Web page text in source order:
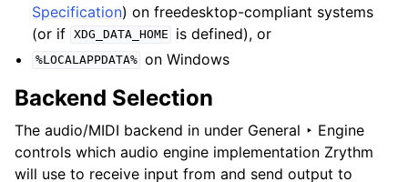
Specification) on freedesktop-compliant systems
(or if XDG_DATA_HOME is defined), or
%LOCALAPPDATA% on Windows
Backend Selection
The audio/MIDI backend in under General ‣ Engine
controls which audio engine implementation Zrythm
will use to receive input from and send output to